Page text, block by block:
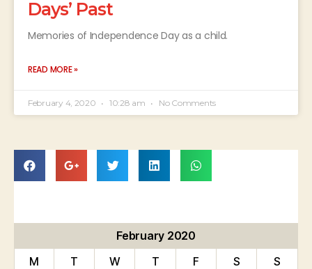
Days’ Past
Memories of Independence Day as a child.
READ MORE »
February 4, 2020 10:28 am No Comments
February 2020
M
T W T F S
S